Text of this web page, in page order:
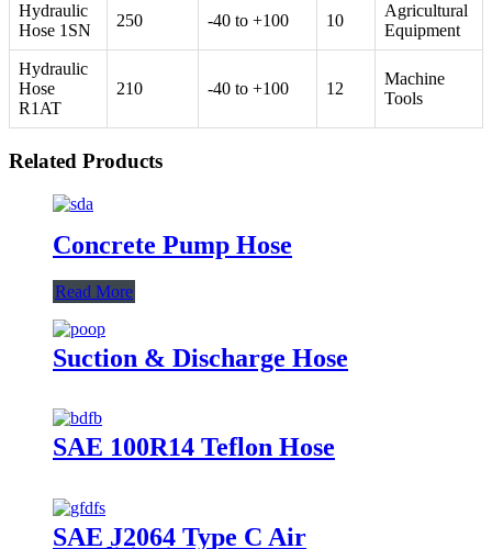
Hydraulic
Hose 1SN
250 -40 to +100 10
Agricultural
Equipment
Hydraulic
Hose
R1AT
210 -40 to +100 12
Machine
Tools
Related Products
Concrete Pump Hose
Read More
Suction & Discharge Hose
SAE 100R14 Teflon Hose
SAE J2064 Type C Air